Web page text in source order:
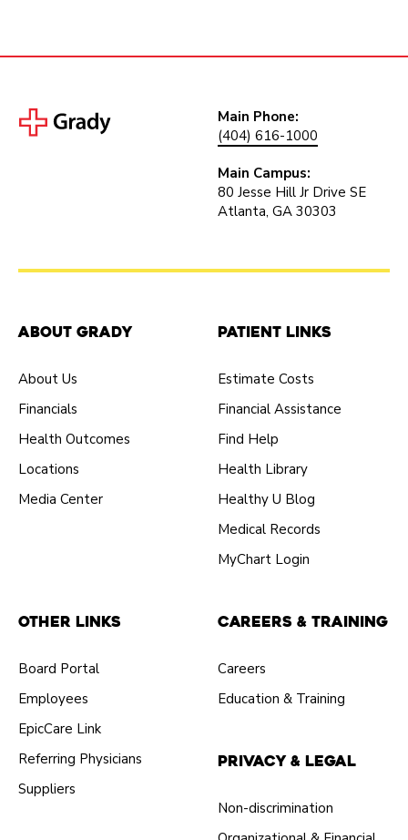
Main Phone:
(404) 616-1000
Main Campus:
80 Jesse Hill Jr Drive SE
Atlanta, GA 30303
About Grady
About Us
Financials
Health Outcomes
Locations
Media Center
Patient Links
Estimate Costs
Financial Assistance
Find Help
Health Library
Healthy U Blog
Medical Records
MyChart Login
Other Links
Board Portal
Employees
EpicCare Link
Referring Physicians
Suppliers
Careers & Training
Careers
Education & Training
Privacy & Legal
Non-discrimination